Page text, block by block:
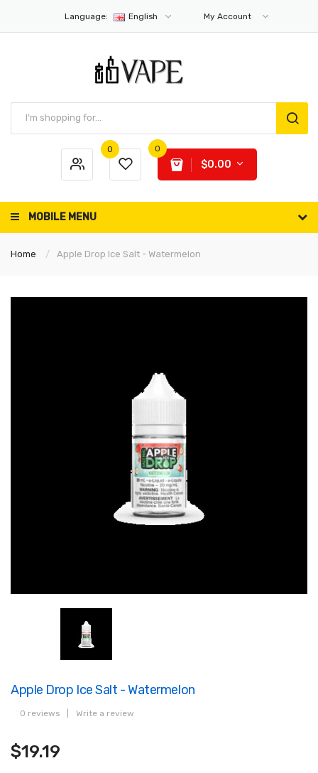
Language: English My Account
0 0
$0.00
MOBILE MENU
Home Apple Drop Ice Salt - Watermelon
Apple Drop Ice Salt - Watermelon
0 reviews Write a review
$19.19